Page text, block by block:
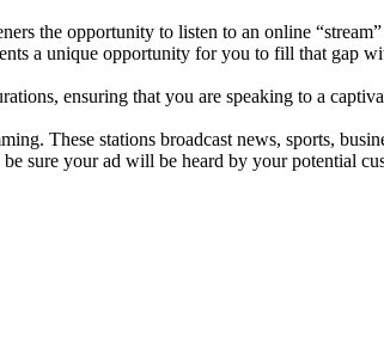
the opportunity to listen to an online
a unique opportunity for you to fill that gap
ensuring that you are speaking to a
These stations broadcast news, sports,
sure your ad will be heard by your potential